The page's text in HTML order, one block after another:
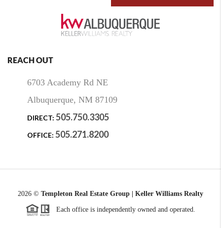
REACH OUT
6703 Academy Rd NE
Albuquerque, NM 87109
DIRECT: 505.750.3305
OFFICE: 505.271.8200
2026 © Templeton Real Estate Group | Keller Williams Realty
Each office is independently owned and operated.